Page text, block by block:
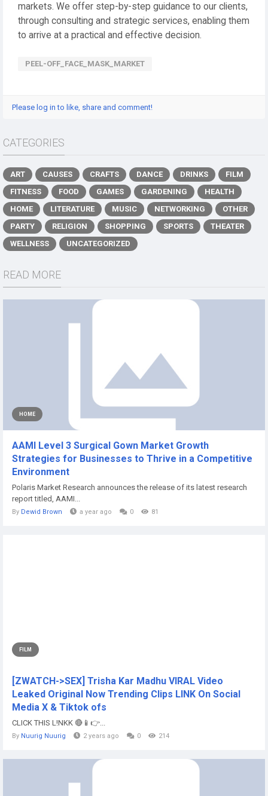
markets. We offer step-by-step guidance to our clients,
through consulting and strategic services, enabling them
to arrive at a practical and effective decision.
PEEL-OFF_FACE_MASK_MARKET
Please log in to like, share and comment!
CATEGORIES
ART CAUSES CRAFTS DANCE DRINKS
FILM
FITNESS
FOOD GAMES GARDENING
HEALTH
HOME
LITERATURE MUSIC NETWORKING
OTHER
PARTY
RELIGION SHOPPING SPORTS
THEATER
WELLNESS
UNCATEGORIZED
READ MORE
HOME
AAMI Level 3 Surgical Gown Market Growth
Strategies for Businesses to Thrive in a Competitive
Environment
Polaris Market Research announces the release of its latest research
report titled, AAMI...
By Dewid Brown a year ago 0 81
FILM
[ZWATCH->SEX] Trisha Kar Madhu VIRAL Video
Leaked Original Now Trending Clips LINK On Social
Media X & Tiktok ofs
CLICK THIS L!NKK 🔴📱👉...
By Nuurig Nuurig 2 years ago 0 214